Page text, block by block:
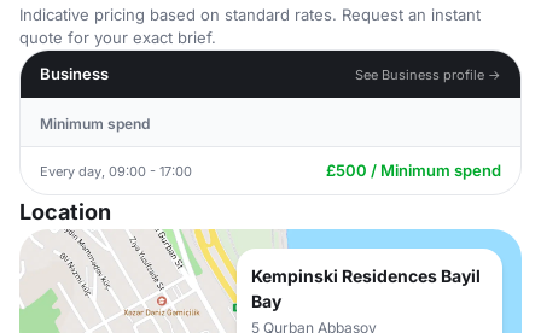
Indicative pricing based on standard rates. Request an instant
quote for your exact brief.
Business
See Business profile →
Minimum spend
Every day, 09:00 - 17:00 £500 / Minimum spend
Location
Kempinski Residences Bayil
Bay
5 Qurban Abbasov